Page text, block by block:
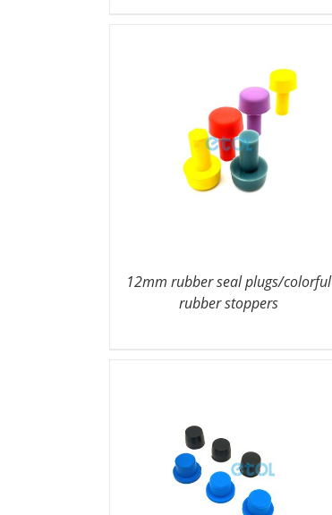
12mm rubber seal plugs/colorful
rubber stoppers